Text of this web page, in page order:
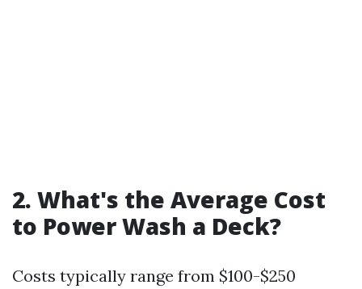
2. What's the Average Cost
to Power Wash a Deck?
Costs typically range from $100-$250